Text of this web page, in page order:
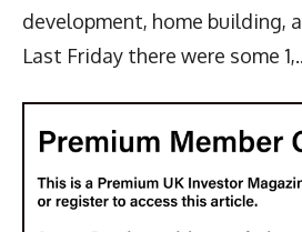
development, home building,
Last Friday there were some